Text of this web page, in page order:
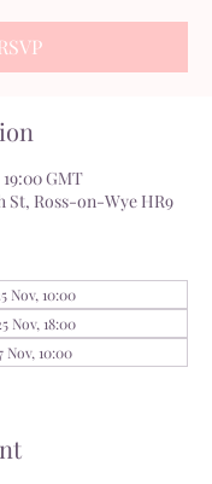
GMT
St, Ross-on-Wye HR9
Nov, 10:00
Nov, 18:00
Nov, 10:00